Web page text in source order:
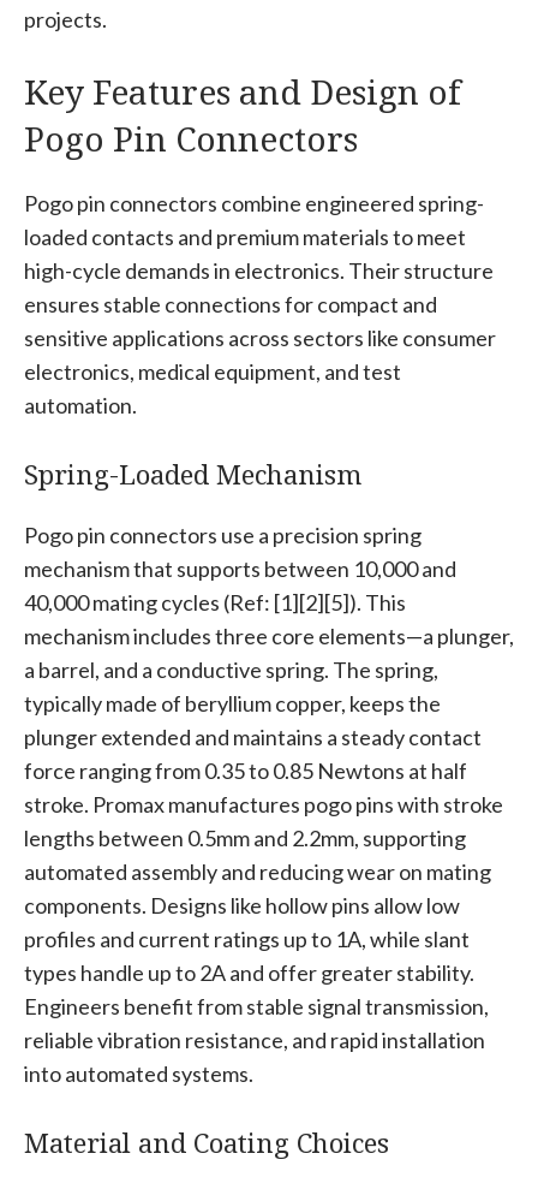
projects.
Key Features and Design of
Pogo Pin Connectors
Pogo pin connectors combine engineered spring-
loaded contacts and premium materials to meet
high-cycle demands in electronics. Their structure
ensures stable connections for compact and
sensitive applications across sectors like consumer
electronics, medical equipment, and test
automation.
Spring-Loaded Mechanism
Pogo pin connectors use a precision spring
mechanism that supports between 10,000 and
40,000 mating cycles (Ref: [1][2][5]). This
mechanism includes three core elements—a plunger,
a barrel, and a conductive spring. The spring,
typically made of beryllium copper, keeps the
plunger extended and maintains a steady contact
force ranging from 0.35 to 0.85 Newtons at half
stroke. Promax manufactures pogo pins with stroke
lengths between 0.5mm and 2.2mm, supporting
automated assembly and reducing wear on mating
components. Designs like hollow pins allow low
profiles and current ratings up to 1A, while slant
types handle up to 2A and offer greater stability.
Engineers benefit from stable signal transmission,
reliable vibration resistance, and rapid installation
into automated systems.
Material and Coating Choices